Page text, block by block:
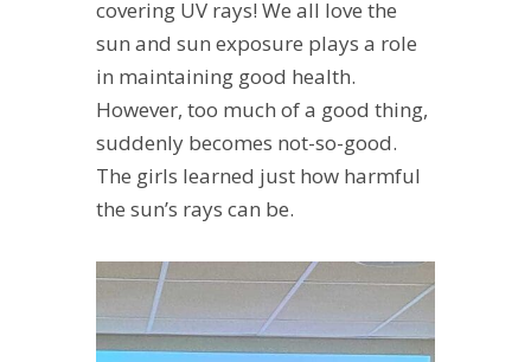
covering UV rays! We all love the
sun and sun exposure plays a role
in maintaining good health.
However, too much of a good thing,
suddenly becomes not-so-good.
The girls learned just how harmful
the sun’s rays can be.